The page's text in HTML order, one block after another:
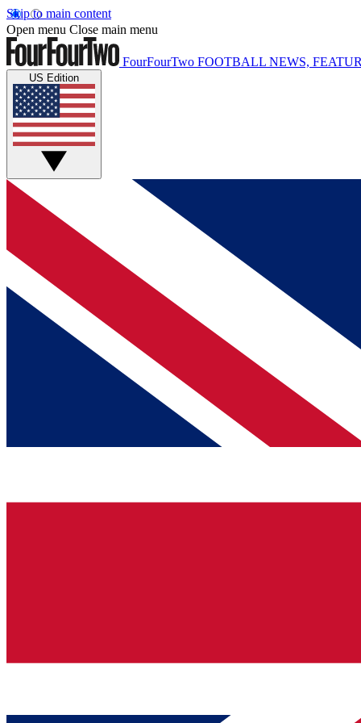
Skip to main content
Open menu Close main menu
FourFourTwo FOOTBALL NEWS,
US Edition